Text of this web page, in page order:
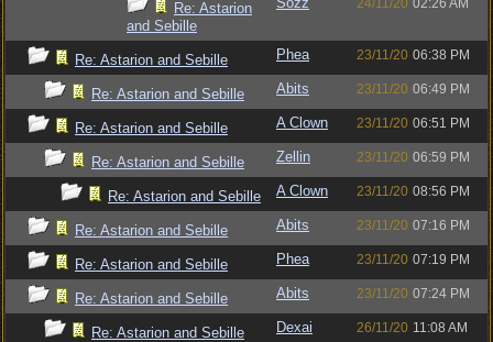
Re: Astarion
and Sebille
24/11/20 02:26 AM
Re: Astarion and Sebille Phea 23/11/20 06:38 PM
Re: Astarion and Sebille Abits 23/11/20 06:49 PM
Re: Astarion and Sebille A Clown 23/11/20 06:51 PM
Re: Astarion and Sebille Zellin 23/11/20 06:59 PM
Re: Astarion and Sebille A Clown 23/11/20 08:56 PM
Re: Astarion and Sebille Abits 23/11/20 07:16 PM
Re: Astarion and Sebille Phea 23/11/20 07:19 PM
Re: Astarion and Sebille Abits 23/11/20 07:24 PM
Re: Astarion and Sebille Dexai 26/11/20 11:08 AM